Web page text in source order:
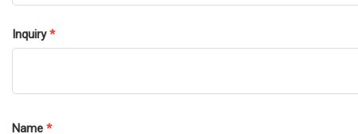
Inquiry*
Name *